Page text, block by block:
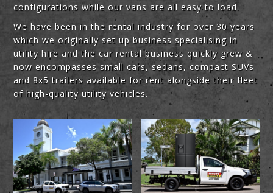
configurations while our vans are all easy to load.
We have been in the rental industry for over 30 years
which we originally set up business specialising in
utility hire and the car rental business quickly grew &
now encompasses small cars, sedans, compact SUVs
and 8x5 trailers available for rent alongside their fleet
of high-quality utility vehicles.